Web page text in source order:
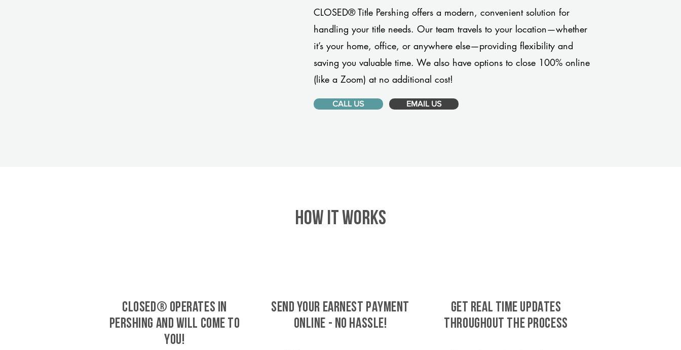
CLOSED® Title Pershing offers a modern, convenient solution for
handling your title needs. Our team travels to your location—whether
it’s your home, office, or anywhere else—providing flexibility and
saving you valuable time. We also have options to close 100% online
(like a Zoom) at no additional cost!
CALL US EMAIL US
HOW IT WORKS
CLOSED® operates in
Pershing and will come to
you!
SEND YOUR EARNEST PAYMENT
ONLINE - NO HASSLE!
GET REAL TIME UPDATES
THROUGHOUT THE PROCESS